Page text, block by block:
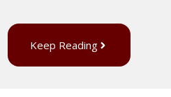
Keep Reading